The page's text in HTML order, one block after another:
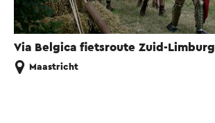
Via Belgica fietsroute Zuid-Limburg
Maastricht